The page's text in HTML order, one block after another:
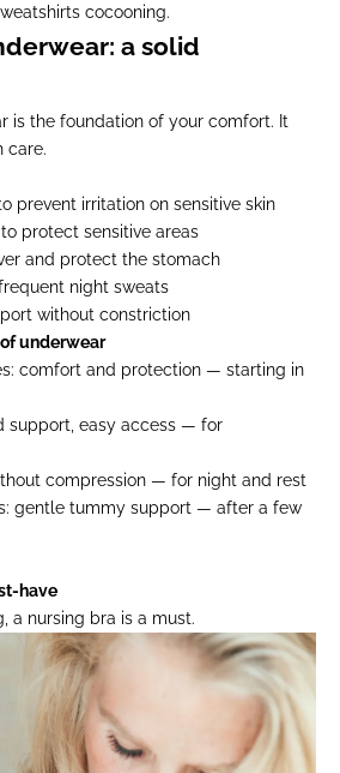
cocooning.
a solid
is the foundation of your comfort. It
care.
prevent irritation on sensitive skin
to protect sensitive areas
and protect the stomach
night sweats
without constriction
underwear
comfort and protection — starting in
support, easy access — for
compression — for night and rest
gentle tummy support — after a few
have
a nursing bra is a must.